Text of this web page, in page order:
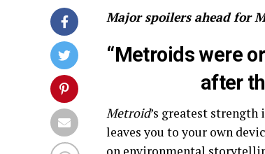
Major spoilers ahead for
“Metroids were
after
Metroid’s greatest
leaves you to your own